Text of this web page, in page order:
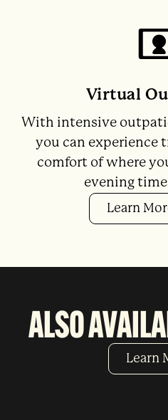
Virtual
With intensive
you can experience
comfort of where
evening
Learn
ALSO
Learn